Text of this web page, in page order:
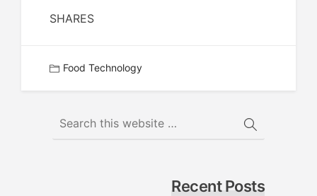
SHARES
Food Technology
Recent Posts